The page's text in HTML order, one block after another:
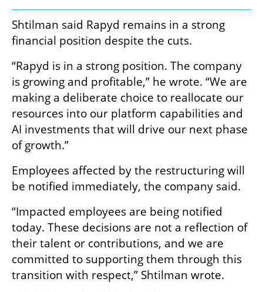
Shtilman said Rapyd remains in a strong
financial position despite the cuts.
“Rapyd is in a strong position. The company
is growing and profitable,” he wrote. “We are
making a deliberate choice to reallocate our
resources into our platform capabilities and
AI investments that will drive our next phase
of growth.”
Employees affected by the restructuring will
be notified immediately, the company said.
“Impacted employees are being notified
today. These decisions are not a reflection of
their talent or contributions, and we are
committed to supporting them through this
transition with respect,” Shtilman wrote.